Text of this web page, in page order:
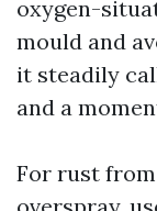
oxygen-
mould and
it steadily
and a
For rust